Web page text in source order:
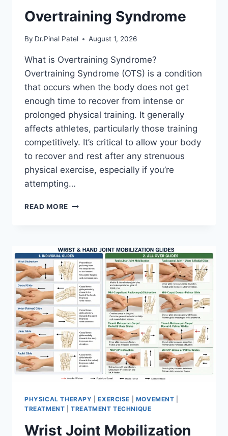
Overtraining Syndrome
By Dr.Pinal Patel August 1, 2026
What is Overtraining Syndrome?
Overtraining Syndrome (OTS) is a condition
that occurs when the body does not get
enough time to recover from intense or
prolonged physical training. It generally
affects athletes, particularly those training
competitively. It’s critical to allow your body
to recover and rest after any strenuous
physical exercise, especially if you’re
attempting…
READ MORE OVERTRAINING
PHYSICAL THERAPY |EXERCISE MOVEMENT
TREATMENT |TREATMENT TECHNIQUE
Wrist Joint Mobilization